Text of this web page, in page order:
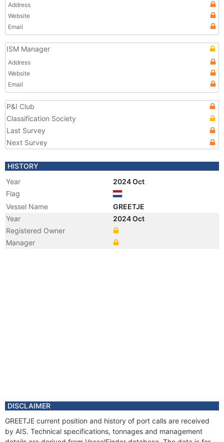
Address
Website
Email
ISM Manager
Address
Website
Email
P&I Club
Classification Society
Last Survey
Next Survey
HISTORY
Year
2024 Oct
Flag
Vessel Name
GREETJE
Year
2024 Oct
Registered Owner
Manager
DISCLAIMER
GREETJE current position and history of port calls are received
by AIS. Technical specifications, tonnages and management